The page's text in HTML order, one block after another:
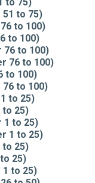
51 to 75)
to 100)
to 100)
76 to 100)
76 to 100)
to 100)
to 100)
to 25)
to 25)
1 to 25)
1 to 25)
to 25)
25)
1 to 25)